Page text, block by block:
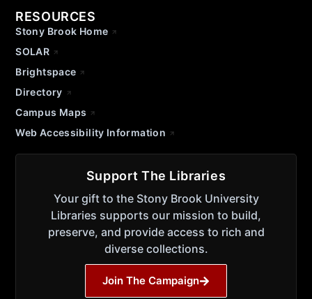
RESOURCES
Stony Brook Home
SOLAR
Brightspace
Directory
Campus Maps
Web Accessibility Information
Support The Libraries
Your gift to the Stony Brook University
Libraries supports our mission to build,
preserve, and provide access to rich and
diverse collections.
Join The Campaign